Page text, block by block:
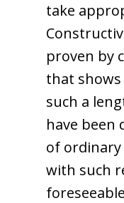
take
proven by
that
such a
have been
of
with such